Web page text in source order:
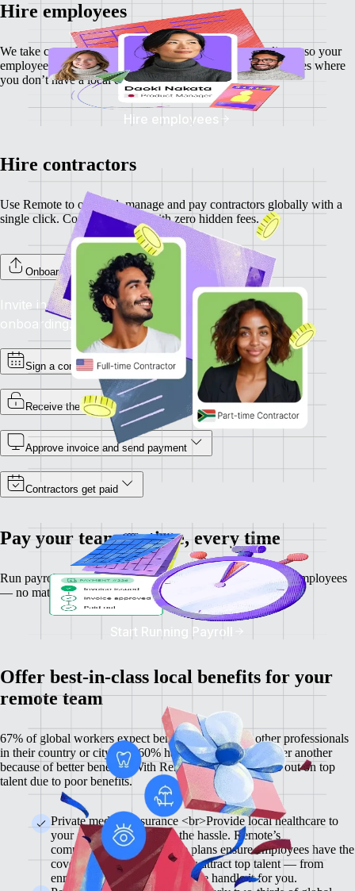
Hire employees
We take care of local payroll, taxes, benefits and compliance so your
employees feel as secure as your business — even in countries where
you don’t have a local entity.
Hire employees
Hire contractors
Use Remote to onboard, manage and pay contractors globally with a
single click. Completely free, with zero hidden fees.
Onboard your contractors
Invite individual contractors to Remote to complete
onboarding.
Sign a contract
Receive the invoice
Approve invoice and send payment
Contractors get paid
Pay your team on time, every time
Run payroll, work out salaries and tax deductions for your employees
— no matter where they are located.
Start Running Payroll
Offer best-in-class local benefits for your
remote team
67% of global workers expect benefits on par with other professionals
in their country or city, and 60% have chosen one job over another
because of better benefits. With Remote, you won’t miss out on top
talent due to poor benefits.
Private medical insurance <br>Provide local healthcare to
your global team without the hassle. Remote’s
comprehensive and flexible plans ensure employees have the
cover they need and help you attract top talent — from
enrolment to administration, we handle it for you.